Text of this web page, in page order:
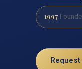
1997